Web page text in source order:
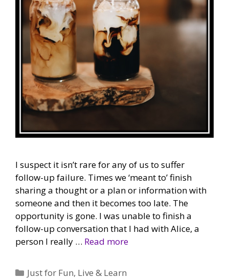
I suspect it isn’t rare for any of us to suffer
follow-up failure. Times we ‘meant to’ finish
sharing a thought or a plan or information with
someone and then it becomes too late. The
opportunity is gone. I was unable to finish a
follow-up conversation that I had with Alice, a
person I really … Read more
Categories
Just for Fun, Live & Learn